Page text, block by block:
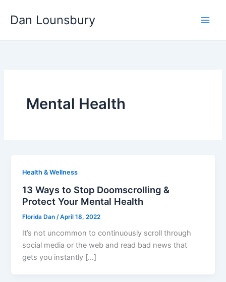
Dan Lounsbury
Mental Health
Health & Wellness
13 Ways to Stop Doomscrolling &
Protect Your Mental Health
Florida Dan /April 18, 2022
It’s not uncommon to continuously scroll through
social media or the web and read bad news that
gets you instantly […]